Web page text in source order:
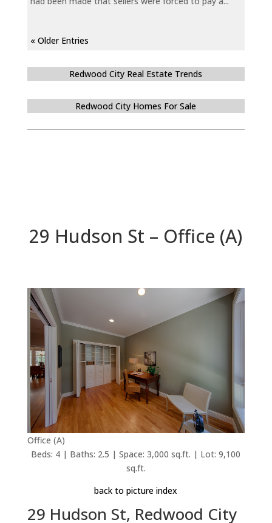
« Older Entries
Redwood City Real Estate Trends
Redwood City Homes For Sale
29 Hudson St – Office (A)
Office (A)
Beds: 4 | Baths: 2.5 | Space: 3,000 sq.ft. | Lot: 9,100
sq.ft.
back to picture index
29 Hudson St, Redwood City